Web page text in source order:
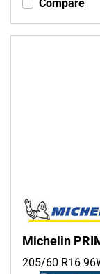
Compare
Michelin
205/60 R16 96